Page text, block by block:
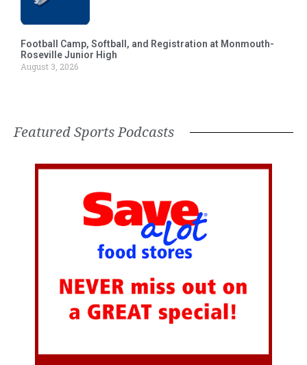
Football Camp, Softball, and Registration at Monmouth-
Roseville Junior High
August 3, 2026
Featured Sports Podcasts